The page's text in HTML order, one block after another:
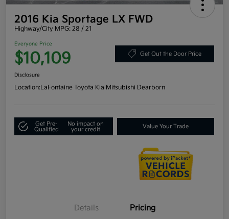
2016 Kia Sportage LX FWD
Highway/City MPG: 28 / 21
Everyone Price
$10,109 Get Out the Door Price
Disclosure
Location:LaFontaine Toyota Kia Mitsubishi Dearborn
Get Pre-
Qualified
No impact on
your credit
Value Your Trade
Details Pricing